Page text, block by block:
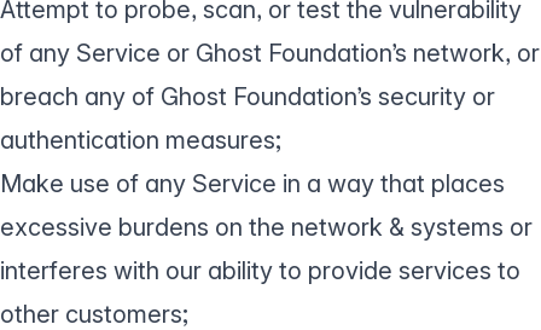
Attempt to probe, scan, or test the vulnerability
of any Service or Ghost Foundation’s network, or
breach any of Ghost Foundation’s security or
authentication measures;
Make use of any Service in a way that places
excessive burdens on the network & systems or
interferes with our ability to provide services to
other customers;